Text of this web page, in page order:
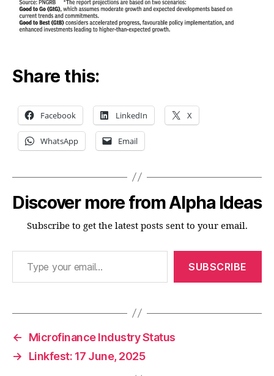
Share this:
Facebook LinkedIn X
WhatsApp Email
Discover more from Alpha Ideas
Subscribe to get the latest posts sent to your email.
Type your email…
SUBSCRIBE
←
Microfinance Industry Status
→
Linkfest: 17 June, 2025